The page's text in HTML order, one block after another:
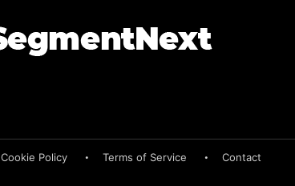
Cookie Policy Terms of Service Contact